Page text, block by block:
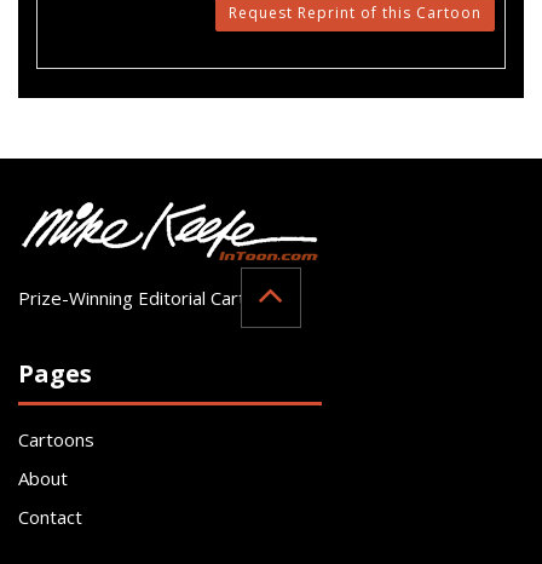
Request Reprint of this Cartoon
Prize-Winning Editorial Cartoonist
Pages
Cartoons
About
Contact